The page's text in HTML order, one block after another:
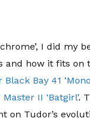
I did
how it fits
Black Bay 41
II ‘Batgirl’.
Tudor’s